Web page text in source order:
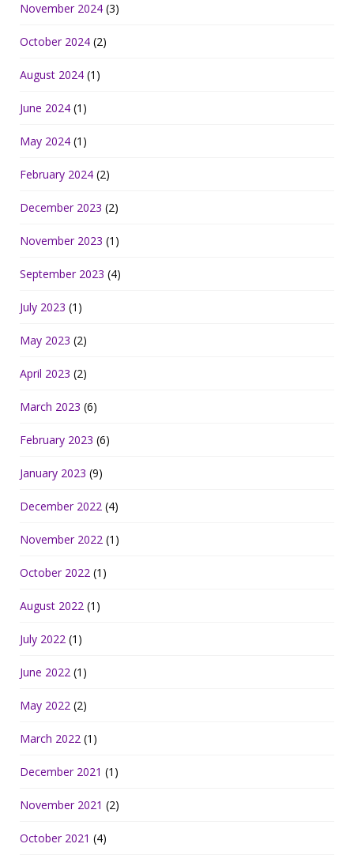
November 2024 (3)
October 2024 (2)
August 2024 (1)
June 2024 (1)
May 2024 (1)
February 2024 (2)
December 2023 (2)
November 2023 (1)
September 2023 (4)
July 2023 (1)
May 2023 (2)
April 2023 (2)
March 2023 (6)
February 2023 (6)
January 2023 (9)
December 2022 (4)
November 2022 (1)
October 2022 (1)
August 2022 (1)
July 2022 (1)
June 2022 (1)
May 2022 (2)
March 2022 (1)
December 2021 (1)
November 2021 (2)
October 2021 (4)